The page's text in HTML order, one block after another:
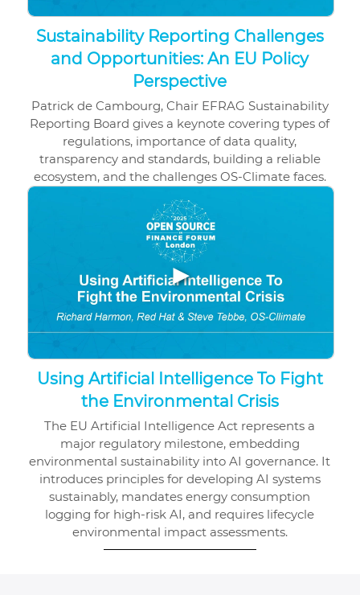
Sustainability Reporting Challenges
and Opportunities: An EU Policy
Perspective
Patrick de Cambourg, Chair EFRAG Sustainability
Reporting Board gives a keynote covering types of
regulations, importance of data quality,
transparency and standards, building a reliable
ecosystem, and the challenges OS-Climate faces.
▶
Using Artificial Intelligence To Fight
the Environmental Crisis
The EU Artificial Intelligence Act represents a
major regulatory milestone, embedding
environmental sustainability into AI governance. It
introduces principles for developing AI systems
sustainably, mandates energy consumption
logging for high-risk AI, and requires lifecycle
environmental impact assessments.